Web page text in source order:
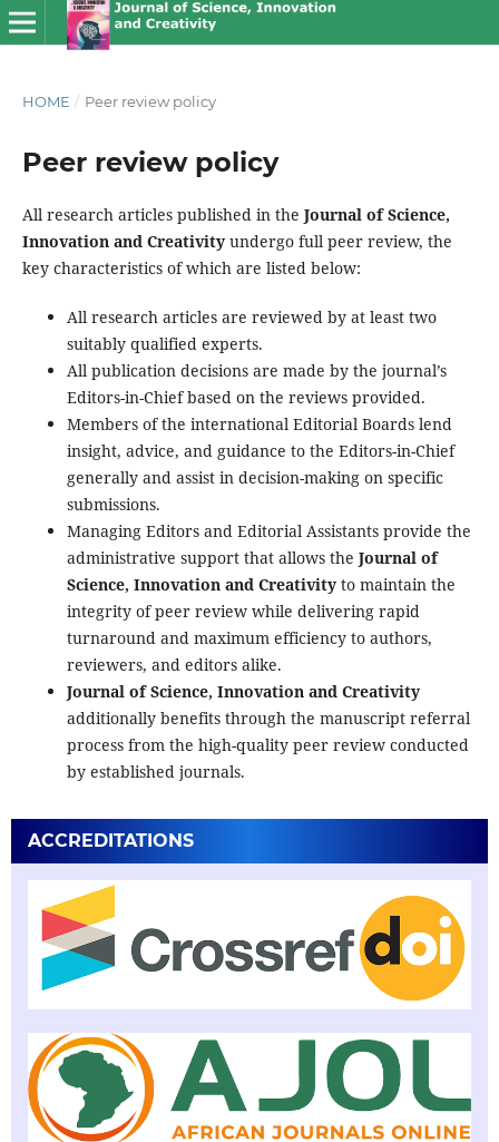
HOME / Peer review policy
Peer review policy
All research articles published in the Journal of Science,
Innovation and Creativityundergo full peer review, the
key characteristics of which are listed below:
All research articles are reviewed by at least two
suitably qualified experts.
All publication decisions are made by the journal’s
Editors-in-Chief based on the reviews provided.
Members of the international Editorial Boards lend
insight, advice, and guidance to the Editors-in-Chief
generally and assist in decision-making on specific
submissions.
Managing Editors and Editorial Assistants provide the
administrative support that allows the Journal of
Science, Innovation and Creativityto maintain the
integrity of peer review while delivering rapid
turnaround and maximum efficiency to authors,
reviewers, and editors alike.
Journal of Science, Innovation and Creativity
additionally benefits through the manuscript referral
process from the high-quality peer review conducted
by established journals.
ACCREDITATIONS